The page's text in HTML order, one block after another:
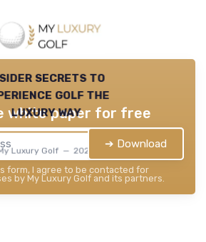
secrets to
golf the
luxury way
Luxury Golf — 2026
white paper for free
➔ Download
form, I agree to be contacted for
by My Luxury Golf and its partners.